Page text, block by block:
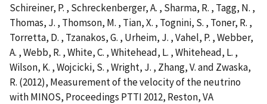
Schireiner, P. , Schreckenberger, A. , Sharma, R. , Tagg, N. ,
Thomas, J. , Thomson, M. , Tian, X. , Tognini, S. , Toner, R. ,
Torretta, D. , Tzanakos, G. , Urheim, J. , Vahel, P. , Webber,
A. , Webb, R. , White, C. , Whitehead, L. , Whitehead, L. ,
Wilson, K. , Wojcicki, S. , Wright, J. , Zhang, V. and Zwaska,
R. (2012), Measurement of the velocity of the neutrino
with MINOS, Proceedings PTTI 2012, Reston, VA